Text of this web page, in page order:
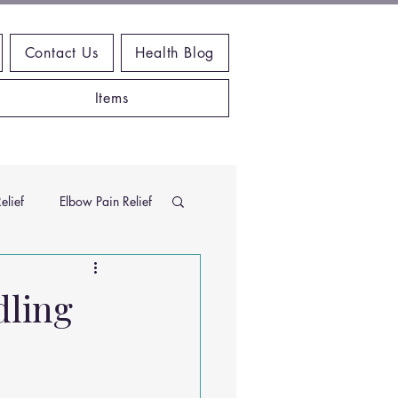
Contact Us Health Blog
Items
Elbow Pain Relief
Chiropractic Research